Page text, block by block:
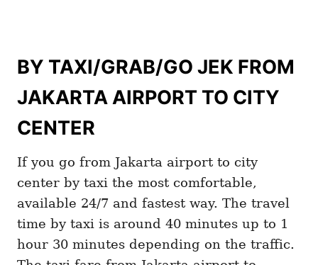
BY TAXI/GRAB/GO JEK FROM
JAKARTA AIRPORT TO CITY
CENTER
If you go from Jakarta airport to city
center by taxi the most comfortable,
available 24/7 and fastest way. The travel
time by taxi is around 40 minutes up to 1
hour 30 minutes depending on the traffic.